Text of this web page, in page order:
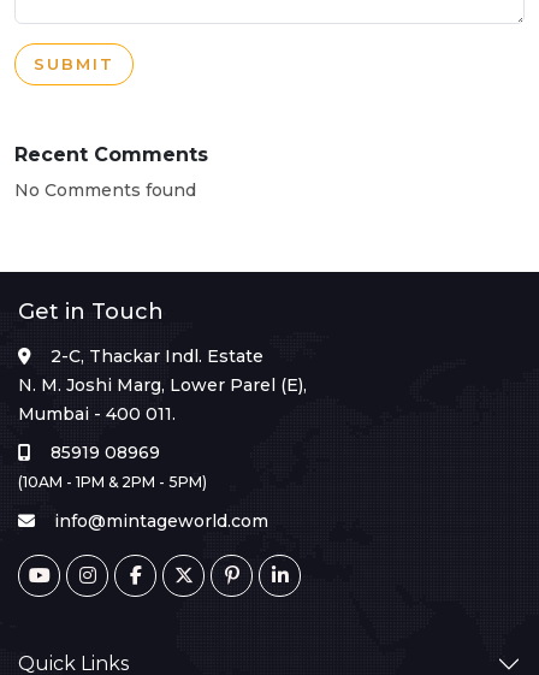
SUBMIT
Recent Comments
No Comments found
Get in Touch
2-C, Thackar Indl. Estate
N. M. Joshi Marg, Lower Parel (E),
Mumbai - 400 011.
85919 08969
(10AM - 1PM & 2PM - 5PM)
info@mintageworld.com
Quick Links